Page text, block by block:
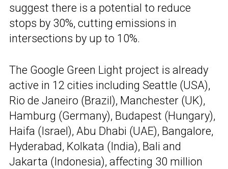
suggest there is a potential to reduce
stops by 30%, cutting emissions in
intersections by up to 10%.
The Google Green Light project is already
active in 12 cities including Seattle (USA),
Rio de Janeiro (Brazil), Manchester (UK),
Hamburg (Germany), Budapest (Hungary),
Haifa (Israel), Abu Dhabi (UAE), Bangalore,
Hyderabad, Kolkata (India), Bali and
Jakarta (Indonesia), affecting 30 million